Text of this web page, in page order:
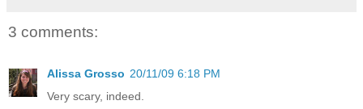
3 comments:
Alissa Grosso 20/11/09 6:18 PM
Very scary, indeed.